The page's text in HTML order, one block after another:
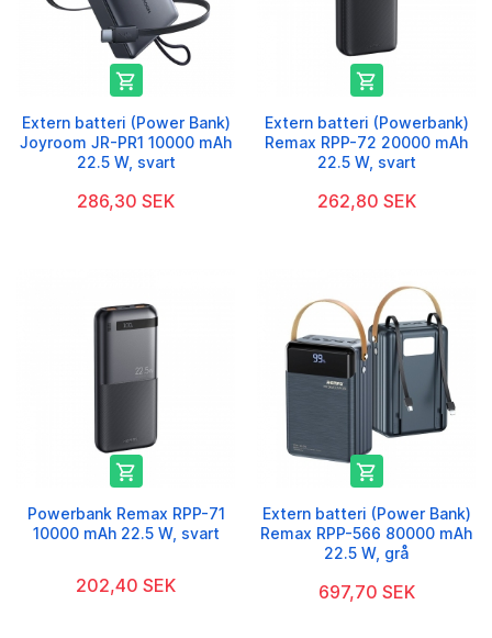

Extern batteri (Power Bank)
Joyroom JR-PR1 10000 mAh
22.5 W, svart
286,30 SEK

Extern batteri (Powerbank)
Remax RPP-72 20000 mAh
22.5 W, svart
262,80 SEK

Powerbank Remax RPP-71
10000 mAh 22.5 W, svart
202,40 SEK

Extern batteri (Power Bank)
Remax RPP-566 80000 mAh
22.5 W, grå
697,70 SEK